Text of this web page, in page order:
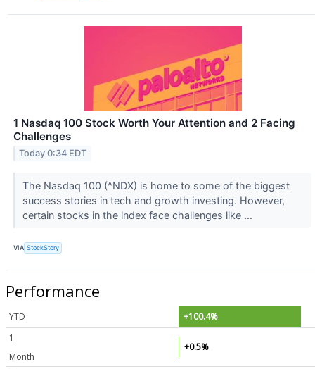
1 Nasdaq 100 Stock Worth Your Attention and 2 Facing
Challenges
Today 0:34 EDT
The Nasdaq 100 (^NDX) is home to some of the biggest
success stories in tech and growth investing. However,
certain stocks in the index face challenges like ...
VIA StockStory
Performance
YTD
+100.4%
1
Month
+0.5%